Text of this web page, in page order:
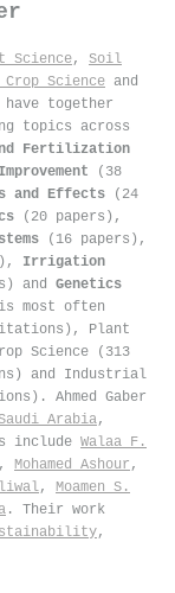
Science, Soil
Crop Science and
together
topics across
Fertilization
(38
and Effects (24
(20 papers),
(16 papers),
Irrigation
and Genetics
most often
Plant
Science (313
and Industrial
Ahmed Gaber
Arabia,
include Walaa F.
, Mohamed Ashour ,
, Moamen S.
. Their work
,